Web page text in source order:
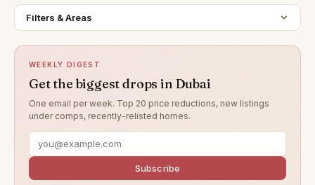
Filters & Areas
WEEKLY DIGEST
Get the biggest drops in Dubai
One email per week. Top 20 price reductions, new listings
under comps, recently-relisted homes.
Subscribe